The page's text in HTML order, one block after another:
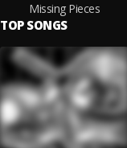
Missing Pieces
TOP SONGS